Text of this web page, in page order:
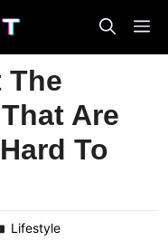
The
Are
To
Lifestyle